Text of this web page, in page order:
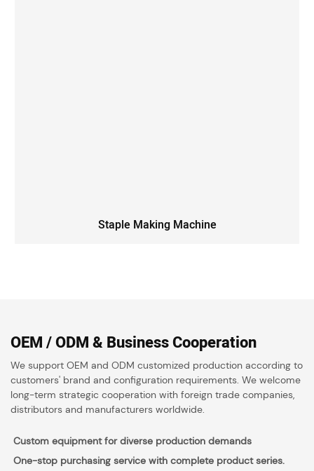
Staple Making Machine
OEM / ODM & Business Cooperation
We support OEM and ODM customized production according to
customers' brand and configuration requirements. We welcome
long-term strategic cooperation with foreign trade companies,
distributors and manufacturers worldwide.
Custom equipment for diverse production demands
One-stop purchasing service with complete product series.